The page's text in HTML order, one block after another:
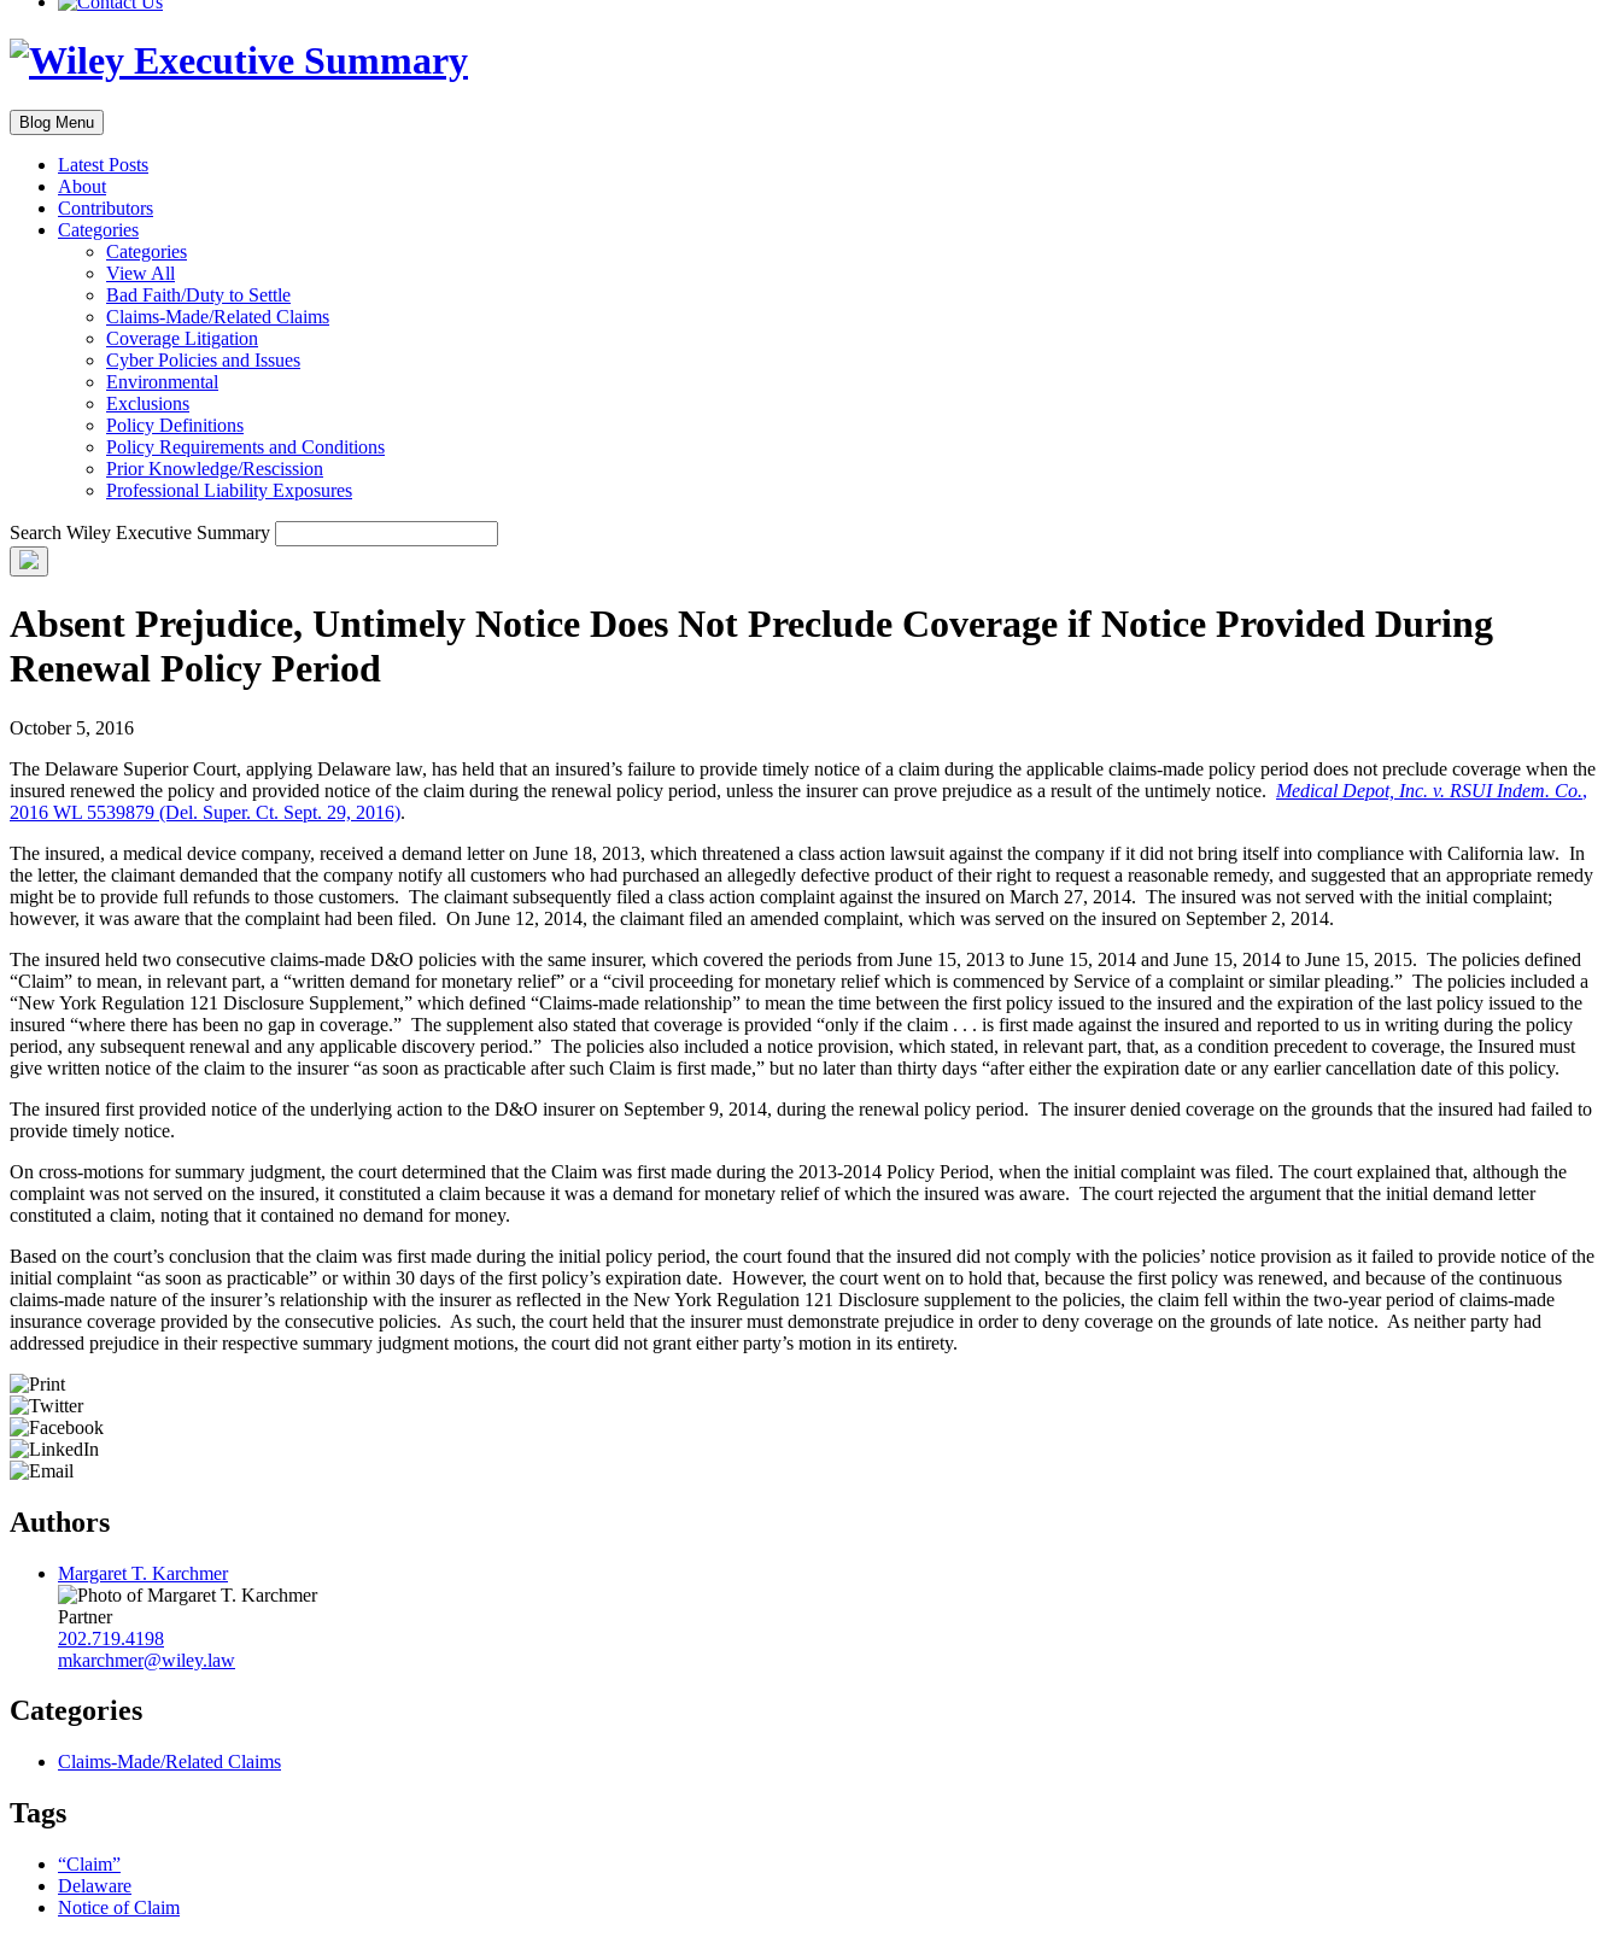
Blog Menu
Latest Posts
About
Contributors
Categories
Categories
View All
Bad Faith/Duty to Settle
Claims-Made/Related Claims
Coverage Litigation
Cyber Policies and Issues
Environmental
Exclusions
Policy Definitions
Policy Requirements and Conditions
Prior Knowledge/Rescission
Professional Liability Exposures
Search Wiley Executive Summary
Absent Prejudice, Untimely Notice Does Not Preclude Coverage if Notice Provided During
Renewal Policy Period
October 5, 2016
The Delaware Superior Court, applying Delaware law, has held that an insured’s failure to provide timely notice of a claim during the applicable claims-made policy period does not preclude coverage when the
insured renewed the policy and provided notice of the claim during the renewal policy period, unless the insurer can prove prejudice as a result of the untimely notice. Medical Depot, Inc. v. RSUI Indem. Co.,
2016 WL 5539879 (Del. Super. Ct. Sept. 29, 2016).
The insured, a medical device company, received a demand letter on June 18, 2013, which threatened a class action lawsuit against the company if it did not bring itself into compliance with California law. In
the letter, the claimant demanded that the company notify all customers who had purchased an allegedly defective product of their right to request a reasonable remedy, and suggested that an appropriate remedy
might be to provide full refunds to those customers. The claimant subsequently filed a class action complaint against the insured on March 27, 2014. The insured was not served with the initial complaint;
however, it was aware that the complaint had been filed. On June 12, 2014, the claimant filed an amended complaint, which was served on the insured on September 2, 2014.
The insured held two consecutive claims-made D&O policies with the same insurer, which covered the periods from June 15, 2013 to June 15, 2014 and June 15, 2014 to June 15, 2015. The policies defined
“Claim” to mean, in relevant part, a “written demand for monetary relief” or a “civil proceeding for monetary relief which is commenced by Service of a complaint or similar pleading.” The policies included a
“New York Regulation 121 Disclosure Supplement,” which defined “Claims-made relationship” to mean the time between the first policy issued to the insured and the expiration of the last policy issued to the
insured “where there has been no gap in coverage.” The supplement also stated that coverage is provided “only if the claim . . . is first made against the insured and reported to us in writing during the policy
period, any subsequent renewal and any applicable discovery period.” The policies also included a notice provision, which stated, in relevant part, that, as a condition precedent to coverage, the Insured must
give written notice of the claim to the insurer “as soon as practicable after such Claim is first made,” but no later than thirty days “after either the expiration date or any earlier cancellation date of this policy.
The insured first provided notice of the underlying action to the D&O insurer on September 9, 2014, during the renewal policy period. The insurer denied coverage on the grounds that the insured had failed to
provide timely notice.
On cross-motions for summary judgment, the court determined that the Claim was first made during the 2013-2014 Policy Period, when the initial complaint was filed. The court explained that, although the
complaint was not served on the insured, it constituted a claim because it was a demand for monetary relief of which the insured was aware. The court rejected the argument that the initial demand letter
constituted a claim, noting that it contained no demand for money.
Based on the court’s conclusion that the claim was first made during the initial policy period, the court found that the insured did not comply with the policies’ notice provision as it failed to provide notice of the
initial complaint “as soon as practicable” or within 30 days of the first policy’s expiration date. However, the court went on to hold that, because the first policy was renewed, and because of the continuous
claims-made nature of the insurer’s relationship with the insurer as reflected in the New York Regulation 121 Disclosure supplement to the policies, the claim fell within the two-year period of claims-made
insurance coverage provided by the consecutive policies. As such, the court held that the insurer must demonstrate prejudice in order to deny coverage on the grounds of late notice. As neither party had
addressed prejudice in their respective summary judgment motions, the court did not grant either party’s motion in its entirety.
Authors
Margaret T. Karchmer
Partner
202.719.4198
mkarchmer@wiley.law
Categories
Claims-Made/Related Claims
Tags
“Claim”
Delaware
Notice of Claim